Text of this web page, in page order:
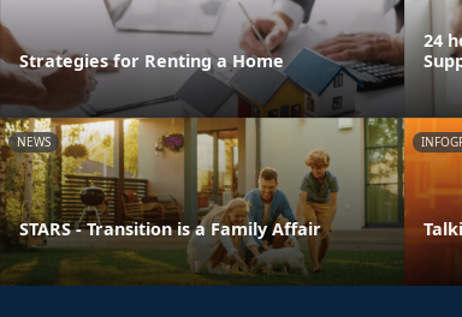
Strategies for Renting a Home
24
NEWS
STARS - Transition is a Family Affair